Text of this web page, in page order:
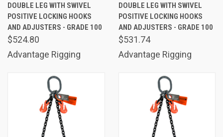
DOUBLE LEG WITH SWIVEL
POSITIVE LOCKING HOOKS
AND ADJUSTERS - GRADE 100
$524.80
Advantage Rigging
DOUBLE LEG WITH SWIVEL
POSITIVE LOCKING HOOKS
AND ADJUSTERS - GRADE 100
$531.74
Advantage Rigging